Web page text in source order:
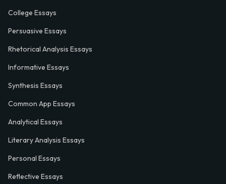
College Essays
Persuasive Essays
Rhetorical Analysis Essays
Informative Essays
Synthesis Essays
Common App Essays
Analytical Essays
Literary Analysis Essays
Personal Essays
Reflective Essays